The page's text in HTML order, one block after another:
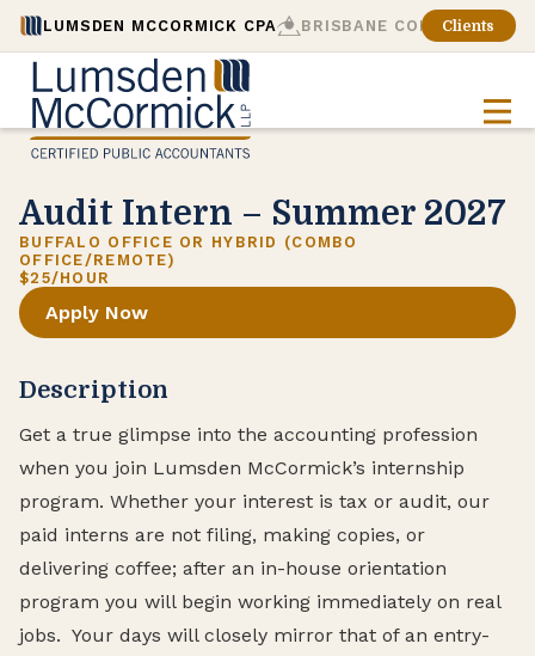
LUMSDEN MCCORMICK CPA BRISBANE CONSULTING
Clients
Audit Intern – Summer 2027
BUFFALO OFFICE OR HYBRID (COMBO
OFFICE/REMOTE)
$25/HOUR
Apply Now
Description
Get a true glimpse into the accounting profession
when you join Lumsden McCormick’s internship
program. Whether your interest is tax or audit, our
paid interns are not filing, making copies, or
delivering coffee; after an in-house orientation
program you will begin working immediately on real
jobs. Your days will closely mirror that of an entry-